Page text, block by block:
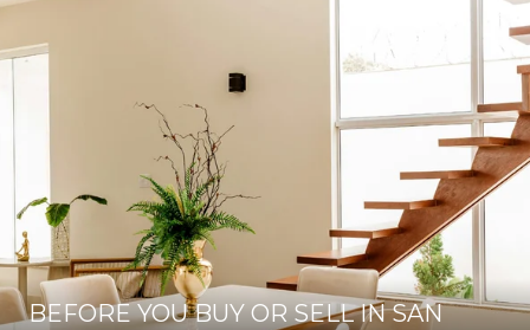
BEFORE YOU BUY OR SELL IN SAN